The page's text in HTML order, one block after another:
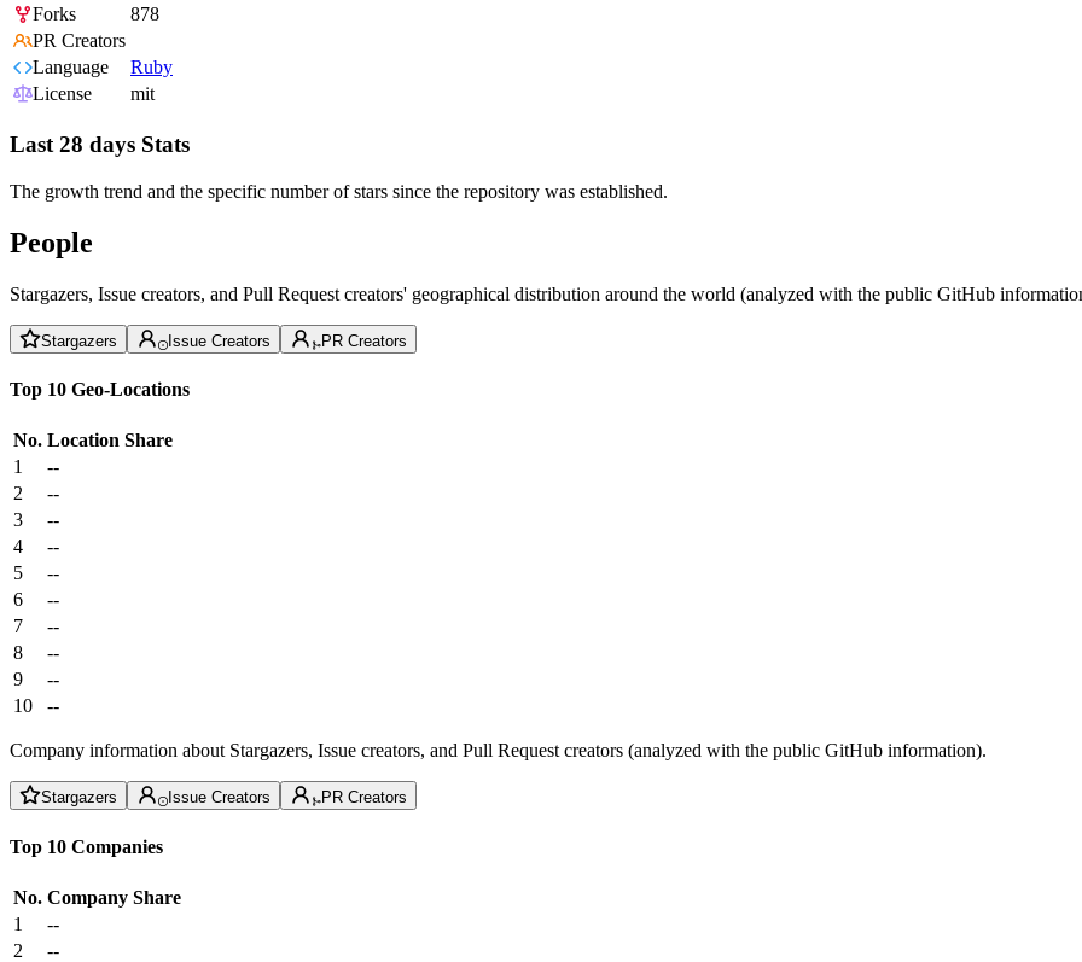
Forks
878
PR Creators
Language
Ruby
License
mit
Last 28 days Stats
The growth trend and the specific number of stars since the repository was established.
People
Stargazers, Issue creators, and Pull Request creators' geographical distribution around the world (analyzed with the public GitHub
Stargazers Issue Creators PR Creators
Top 10 Geo-Locations
No. Location Share
1
--
2
--
3
--
4
--
5
--
6
--
7
--
8
--
9
--
10
--
Company information about Stargazers, Issue creators, and Pull Request creators (analyzed with the public GitHub information).
Stargazers Issue Creators PR Creators
Top 10 Companies
No. Company Share
1
--
2
--